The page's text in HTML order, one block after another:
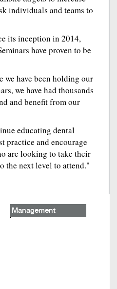
individuals and teams to
its inception in 2014,
have proven to be
we have been holding our
we have had thousands
and benefit from our
educating dental
practice and encourage
are looking to take their
the next level to attend."
Management